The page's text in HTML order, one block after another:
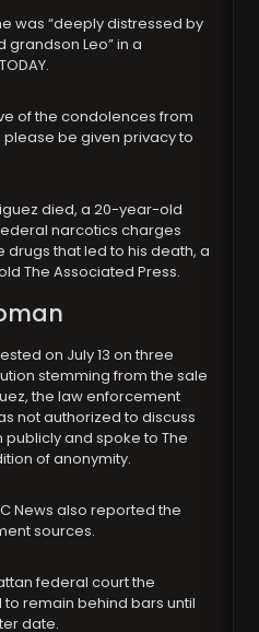
was “deeply distressed by
Leo” in a
of the condolences from
be given privacy to
died, a 20-year-old
narcotics charges
that led to his death, a
The Associated Press.
on July 13 on three
stemming from the sale
the law enforcement
not authorized to discuss
and spoke to The
of anonymity.
News also reported the
sources.
federal court the
remain behind bars until
date.